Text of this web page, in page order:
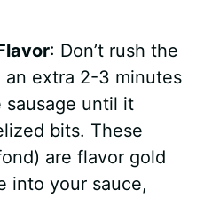
: Don’t rush the
an extra 2-3 minutes
until it
bits. These
are flavor gold
into your sauce,